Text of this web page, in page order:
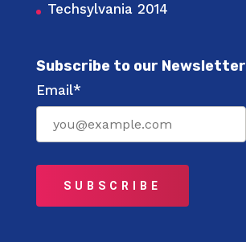
Techsylvania 2014
Subscribe to our Newsletter
Email*